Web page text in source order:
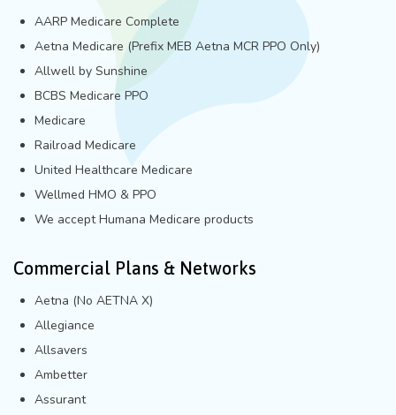
AARP Medicare Complete
Aetna Medicare (Prefix MEB Aetna MCR PPO Only)
Allwell by Sunshine
BCBS Medicare PPO
Medicare
Railroad Medicare
United Healthcare Medicare
Wellmed HMO & PPO
We accept Humana Medicare products
Commercial Plans & Networks
Aetna (No AETNA X)
Allegiance
Allsavers
Ambetter
Assurant